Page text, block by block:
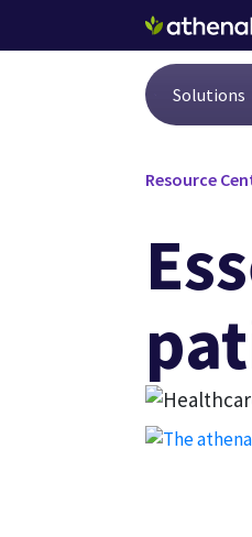
Skip to main content
Solutions
Resource